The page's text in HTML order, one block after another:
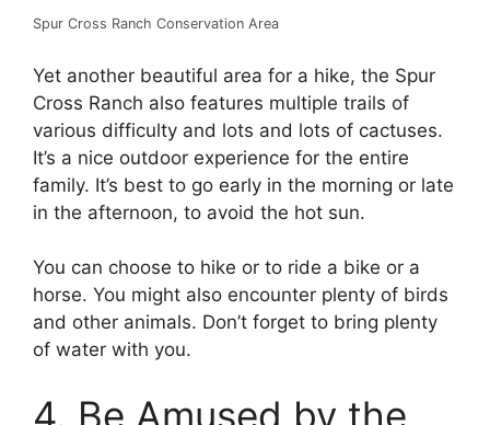
Spur Cross Ranch Conservation Area
Yet another beautiful area for a hike, the Spur
Cross Ranch also features multiple trails of
various difficulty and lots and lots of cactuses.
It’s a nice outdoor experience for the entire
family. It’s best to go early in the morning or late
in the afternoon, to avoid the hot sun.
You can choose to hike or to ride a bike or a
horse. You might also encounter plenty of birds
and other animals. Don’t forget to bring plenty
of water with you.
4. Be Amused by the